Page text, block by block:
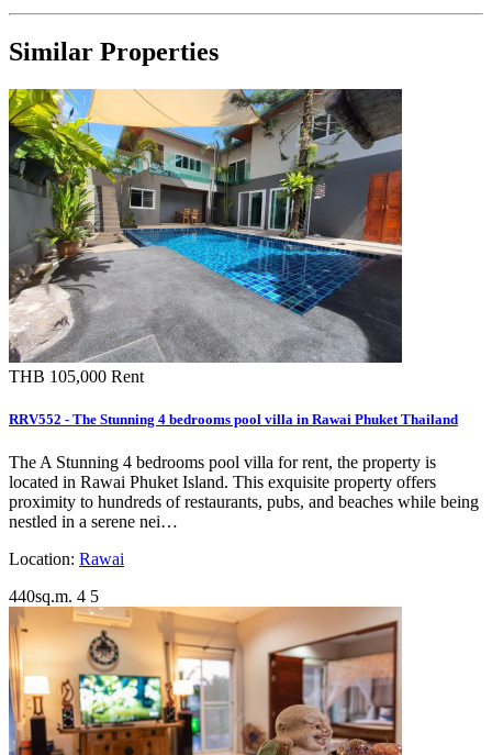
Similar Properties
THB 105,000 Rent
RRV552 - The Stunning 4 bedrooms pool villa in Rawai Phuket Thailand
The A Stunning 4 bedrooms pool villa for rent, the property is
located in Rawai Phuket Island. This exquisite property offers
proximity to hundreds of restaurants, pubs, and beaches while being
nestled in a serene nei…
Location: Rawai
440sq.m. 4 5